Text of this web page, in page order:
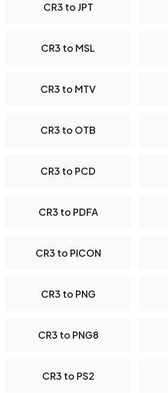
CR3 to JPT
CR3 to MSL
CR3 to MTV
CR3 to OTB
CR3 to PCD
CR3 to PDFA
CR3 to PICON
CR3 to PNG
CR3 to PNG8
CR3 to PS2